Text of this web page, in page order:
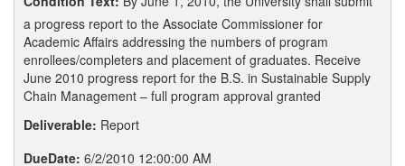
a progress report to the Associate Commissioner for
Academic Affairs addressing the numbers of program
enrollees/completers and placement of graduates. Receive
June 2010 progress report for the B.S. in Sustainable Supply
Chain Management – full program approval granted
Deliverable: Report
DueDate: 6/2/2010 12:00:00 AM